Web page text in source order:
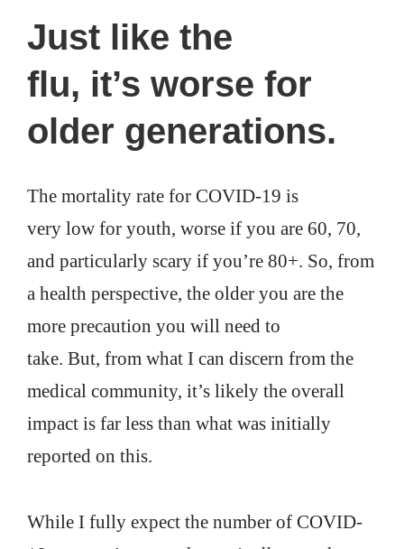
Just like the
flu, it’s worse for
older generations.
The mortality rate for COVID-19 is
very low for youth, worse if you are 60, 70,
and particularly scary if you’re 80+. So, from
a health perspective, the older you are the
more precaution you will need to
take. But, from what I can discern from the
medical community, it’s likely the overall
impact is far less than what was initially
reported on this.
While I fully expect the number of COVID-